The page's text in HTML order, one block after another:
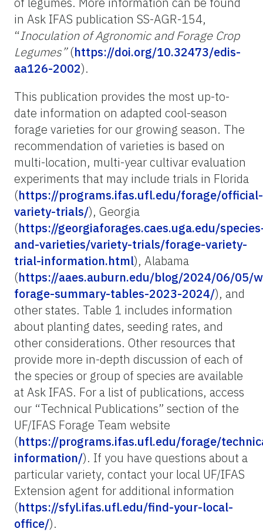
in Ask IFAS publication SS-AGR-154,
“Inoculation of Agronomic and Forage Crop
Legumes”(https://doi.org/10.32473/edis-
aa126-2002).
This publication provides the most up-to-
date information on adapted cool-season
forage varieties for our growing season. The
recommendation of varieties is based on
multi-location, multi-year cultivar evaluation
experiments that may include trials in Florida
(https://programs.ifas.ufl.edu/forage/official-
variety-trials/), Georgia
(https://georgiaforages.caes.uga.edu/
and-varieties/variety-trials/forage-variety-
trial-information.html), Alabama
(https://aaes.auburn.edu/blog/2024/06/05/
forage-summary-tables-2023-2024/), and
other states. Table 1 includes information
about planting dates, seeding rates, and
other considerations. Other resources that
provide more in-depth discussion of each of
the species or group of species are available
at Ask IFAS. For a list of publications, access
our “Technical Publications” section of the
UF/IFAS Forage Team website
(https://programs.ifas.ufl.edu/forage/
information/). If you have questions about a
particular variety, contact your local UF/IFAS
Extension agent for additional information
(https://sfyl.ifas.ufl.edu/find-your-local-
office/).